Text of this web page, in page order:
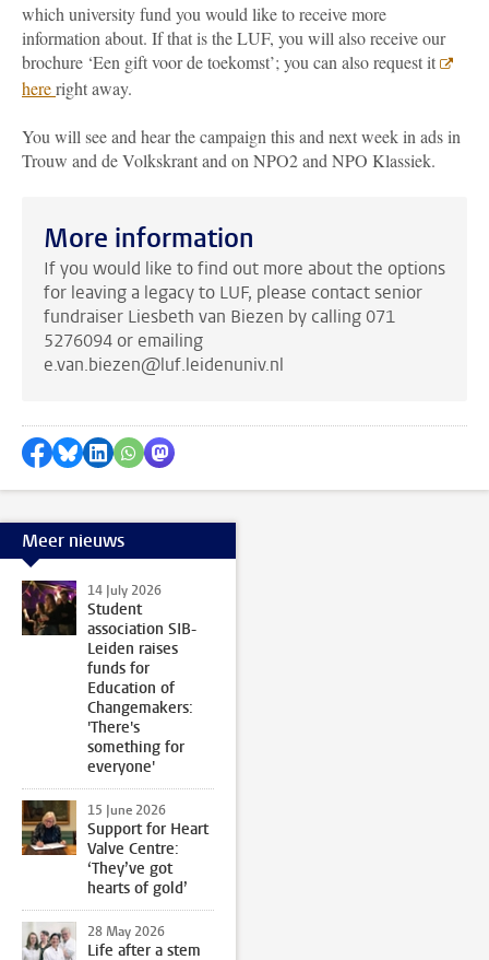
which university fund you would like to receive more
information about. If that is the LUF, you will also receive our
brochure ‘Een gift voor de toekomst’; you can also request it
hereright away.
You will see and hear the campaign this and next week in ads in
Trouw and de Volkskrant and on NPO2 and NPO Klassiek.
More information
If you would like to find out more about the options
for leaving a legacy to LUF, please contact senior
fundraiser Liesbeth van Biezen by calling 071
5276094 or emailing
e.van.biezen@luf.leidenuniv.nl
Share on Facebook
Share by Bluesky
Share on LinkedIn
Share by WhatsApp
Share by Mastodon
Meer nieuws
14 July 2026
Student
association SIB-
Leiden raises
funds for
Education of
Changemakers:
'There's
something for
everyone'
15 June 2026
Support for Heart
Valve Centre:
‘They’ve got
hearts of gold’
28 May 2026
Life after a stem